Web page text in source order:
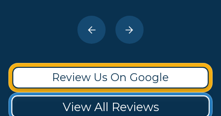
Review Us On Google
View All Reviews